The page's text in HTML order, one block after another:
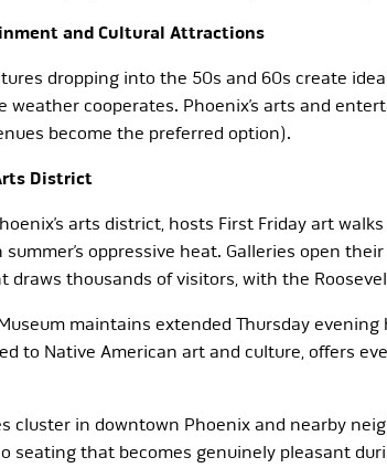
and Cultural Attractions
dropping into the 50s and 60s create
weather cooperates. Phoenix’s arts and
become the preferred option).
District
arts district, hosts First Friday art
oppressive heat. Galleries open
draws thousands of visitors, with the
maintains extended Thursday
to Native American art and culture, offers
cluster in downtown Phoenix and nearby
seating that becomes genuinely pleasant